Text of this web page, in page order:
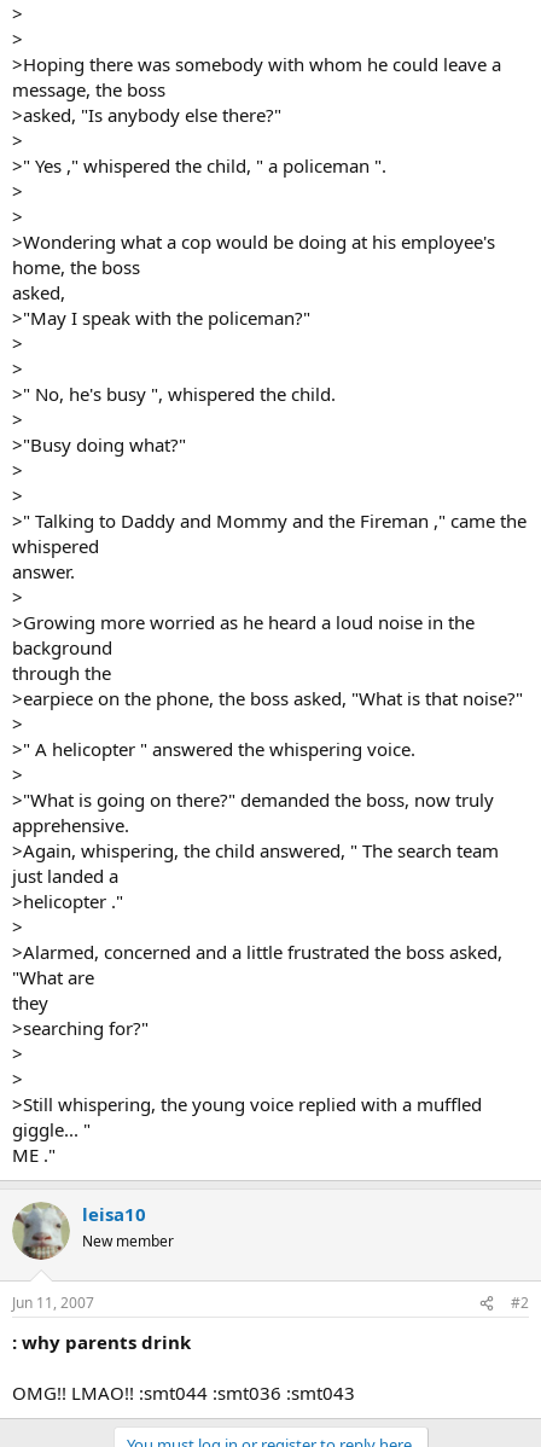
>
>
>Hoping there was somebody with whom he could leave a
message, the boss
>asked, "Is anybody else there?"
>
>" Yes ," whispered the child, " a policeman ".
>
>
>Wondering what a cop would be doing at his employee's
home, the boss
asked,
>"May I speak with the policeman?"
>
>
>" No, he's busy ", whispered the child.
>
>"Busy doing what?"
>
>
>" Talking to Daddy and Mommy and the Fireman ," came the
whispered
answer.
>
>Growing more worried as he heard a loud noise in the
background
through the
>earpiece on the phone, the boss asked, "What is that noise?"
>
>" A helicopter " answered the whispering voice.
>
>"What is going on there?" demanded the boss, now truly
apprehensive.
>Again, whispering, the child answered, " The search team
just landed a
>helicopter ."
>
>Alarmed, concerned and a little frustrated the boss asked,
"What are
they
>searching for?"
>
>
>Still whispering, the young voice replied with a muffled
giggle... "
ME ."
leisa10
New member
Jun 11, 2007 #2
: why parents drink
OMG!! LMAO!! :smt044 :smt036 :smt043